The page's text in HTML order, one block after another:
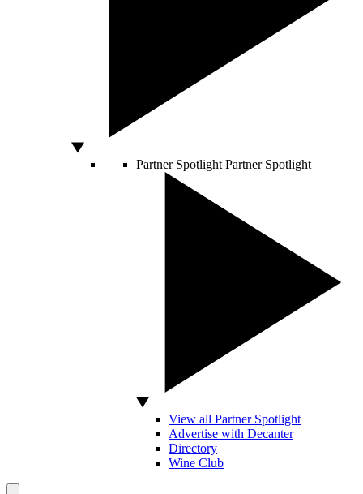
Partner Spotlight Partner Spotlight
View all Partner Spotlight
Advertise with Decanter
Directory
Wine Club